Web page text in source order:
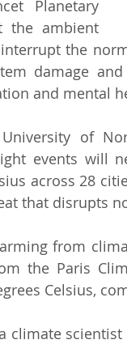
Planetary
the ambient
the
damage
and mental
of
events will
across 28
that disrupts
from
the Paris
Celsius,
climate